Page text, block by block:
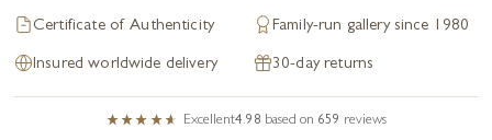
Certificate of Authenticity Family-run gallery since 1980
Insured worldwide delivery 30-day returns
Excellent4.98 based on 659 reviews